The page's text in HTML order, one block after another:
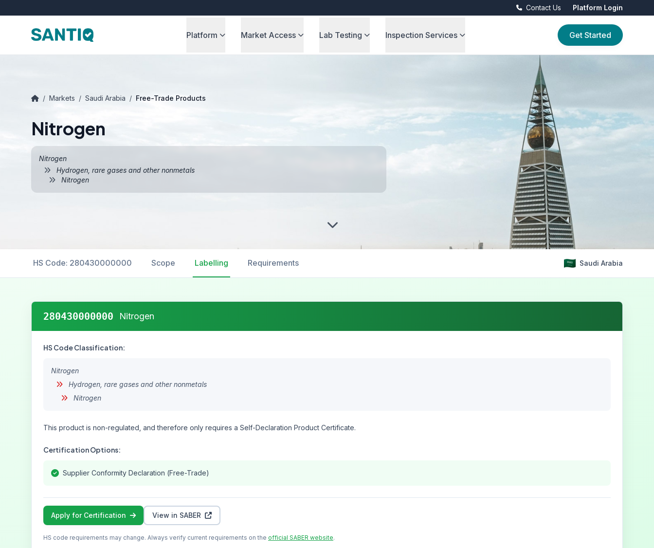
Contact Us Platform Login
Platform Market Access Lab Testing Inspection Services Get Started
/ Markets / Saudi Arabia / Free-Trade Products
Nitrogen
Nitrogen
Hydrogen, rare gases and other nonmetals
Nitrogen
HS Code: 280430000000 Scope Labelling Requirements Saudi Arabia
280430000000 Nitrogen
HS Code Classification:
Nitrogen
Hydrogen, rare gases and other nonmetals
Nitrogen
This product is non-regulated, and therefore only requires a Self-Declaration Product Certificate.
Certification Options:
Supplier Conformity Declaration (Free-Trade)
Apply for Certification View in SABER
HS code requirements may change. Always verify current requirements on the official SABER website.